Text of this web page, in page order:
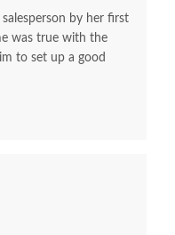
by her first
was true with the
to set up a good